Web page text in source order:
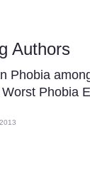
Authors
Phobia
Phobia